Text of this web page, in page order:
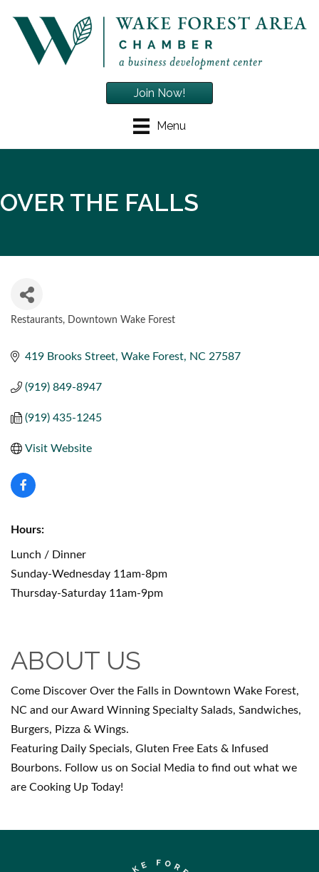
Menu
Join Now!
OVER THE FALLS
Restaurants Downtown Wake Forest
419 Brooks Street Wake Forest NC 27587
(919) 849-8947
(919) 435-1245
Visit Website
Hours:
Lunch / Dinner
Sunday-Wednesday 11am-8pm
Thursday-Saturday 11am-9pm
ABOUT US
Come Discover Over the Falls in Downtown Wake Forest,
NC and our Award Winning Specialty Salads, Sandwiches,
Burgers, Pizza & Wings.
Featuring Daily Specials, Gluten Free Eats & Infused
Bourbons. Follow us on Social Media to find out what we
are Cooking Up Today!